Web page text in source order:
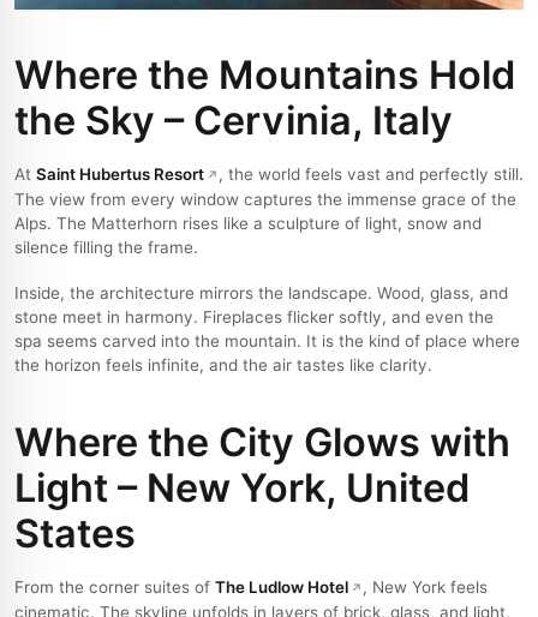
Where the Mountains Hold
the Sky – Cervinia, Italy
At Saint Hubertus Resort
, the world feels vast and perfectly still.
The view from every window captures the immense grace of the
Alps. The Matterhorn rises like a sculpture of light, snow and
silence filling the frame.
Inside, the architecture mirrors the landscape. Wood, glass, and
stone meet in harmony. Fireplaces flicker softly, and even the
spa seems carved into the mountain. It is the kind of place where
the horizon feels infinite, and the air tastes like clarity.
Where the City Glows with
Light – New York, United
States
From the corner suites of The Ludlow Hotel
, New York feels
cinematic. The skyline unfolds in layers of brick, glass, and light,